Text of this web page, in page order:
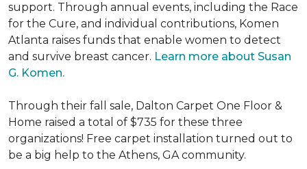
support. Through annual events, including the Race
for the Cure, and individual contributions, Komen
Atlanta raises funds that enable women to detect
and survive breast cancer. Learn more about Susan
G. Komen.
Through their fall sale, Dalton Carpet One Floor &
Home raised a total of $735 for these three
organizations! Free carpet installation turned out to
be a big help to the Athens, GA community.